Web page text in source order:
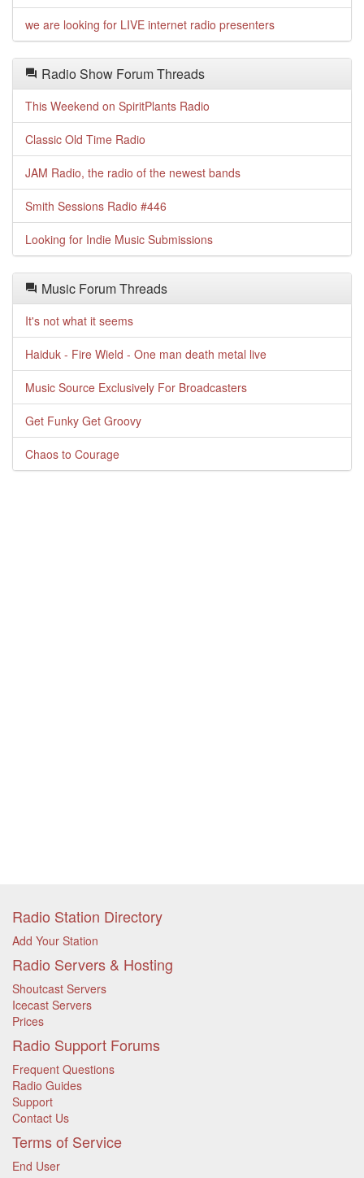
we are looking for LIVE internet radio presenters
Radio Show Forum Threads
This Weekend on SpiritPlants Radio
Classic Old Time Radio
JAM Radio, the radio of the newest bands
Smith Sessions Radio #446
Looking for Indie Music Submissions
Music Forum Threads
It's not what it seems
Haiduk - Fire Wield - One man death metal live
Music Source Exclusively For Broadcasters
Get Funky Get Groovy
Chaos to Courage
Radio Station Directory
Add Your Station
Radio Servers & Hosting
Shoutcast Servers
Icecast Servers
Prices
Radio Support Forums
Frequent Questions
Radio Guides
Support
Contact Us
Terms of Service
End User